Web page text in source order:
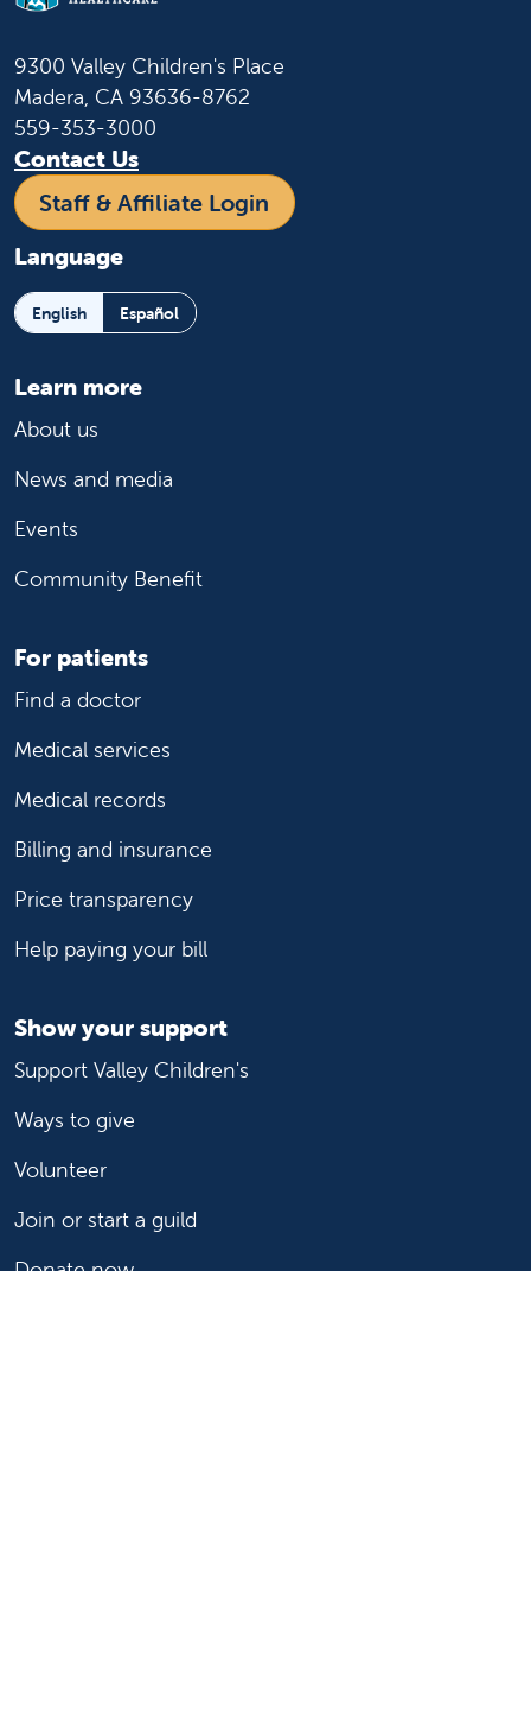
9300 Valley Children's Place
Madera, CA 93636-8762
559-353-3000
Contact Us
Staff & Affiliate Login
Language
English Español
Learn more
About us
News and media
Events
Community Benefit
For patients
Find a doctor
Medical services
Medical records
Billing and insurance
Price transparency
Help paying your bill
Show your support
Support Valley Children's
Ways to give
Volunteer
Join or start a guild
Donate now